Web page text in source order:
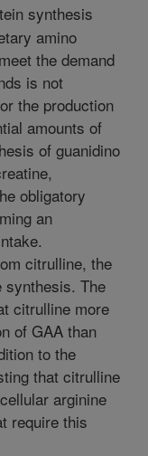
synthesis
amino
the demand
is not
the production
amounts of
of guanidino
obligatory
an
citrulline, the
synthesis. The
citrulline more
of GAA than
to the
that citrulline
arginine
require this